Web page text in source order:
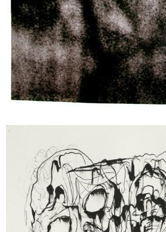
Thrones, 2003
ink on paper
25 x 32,5 cm
Enquiry